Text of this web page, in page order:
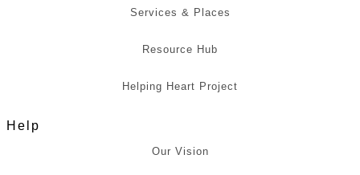
Services & Places
Resource Hub
Helping Heart Project
Help
Our Vision